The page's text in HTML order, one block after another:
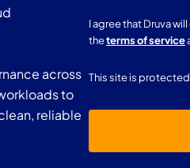
across
to
reliable
I agree that Druva
theterms of service
This site is protected